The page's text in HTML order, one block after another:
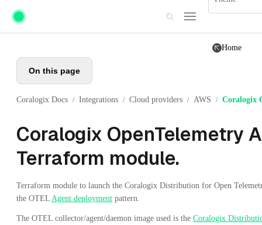
Skip to main content
Home
On this page
Coralogix Docs / Integrations / Cloud providers / AWS / Coralogix
Coralogix OpenTelemetry
Terraform module.
Terraform module to launch the Coralogix Distribution for Open
the OTEL Agent deployment pattern.
The OTEL collector/agent/daemon image used is the Coralogix